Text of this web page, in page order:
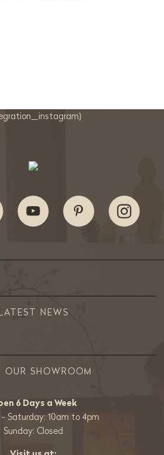
NEWS
OUR SHOWROOM
6 Days a Week
Saturday: 10am to 4pm
Sunday: Closed